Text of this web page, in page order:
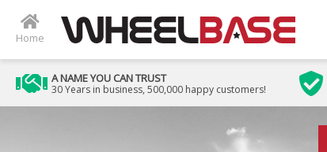
Home
A NAME YOU CAN TRUST
30 Years in business, 500,000 happy customers!